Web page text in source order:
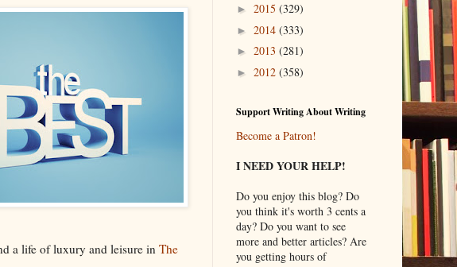
a life of luxury and leisure in The
► 2015 (329)
► 2014 (333)
► 2013 (281)
► 2012 (358)
Support Writing About Writing
Become a Patron!
I NEED YOUR HELP!
Do you enjoy this blog? Do
you think it's worth 3 cents a
day? Do you want to see
more and better articles? Are
you getting hours of